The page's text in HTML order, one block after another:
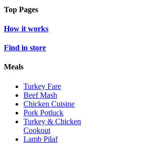
Top Pages
How it works
Find in store
Meals
Turkey Fare
Beef Mash
Chicken Cuisine
Pork Potluck
Turkey & Chicken
Cookout
Lamb Pilaf